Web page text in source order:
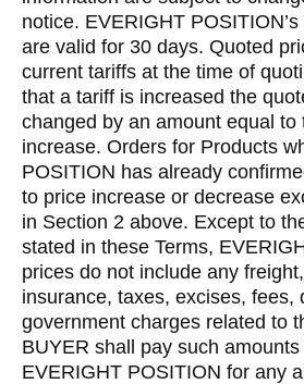
notice. EVERIGHT
are valid for 30 days. Quoted
current tariffs at the time of
that a tariff is increased the
changed by an amount equal to
increase. Orders for Products
POSITION has already
to price increase or decrease
in Section 2 above. Except to
stated in these Terms,
prices do not include any
insurance, taxes, excises, fees,
government charges related to
BUYER shall pay such
EVERIGHT POSITION for any